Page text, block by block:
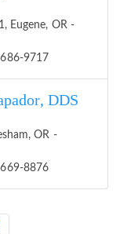
Eugene, OR -
9717
DDS
OR -
8876